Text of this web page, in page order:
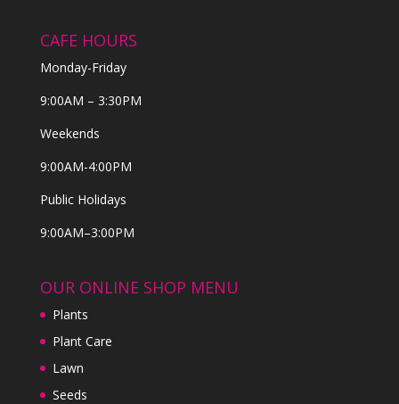
CAFE HOURS
Monday-Friday
9:00AM – 3:30PM
Weekends
9:00AM-4:00PM
Public Holidays
9:00AM–3:00PM
OUR ONLINE SHOP MENU
Plants
Plant Care
Lawn
Seeds